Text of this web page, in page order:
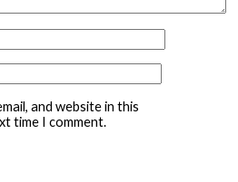
and website in this
time I comment.